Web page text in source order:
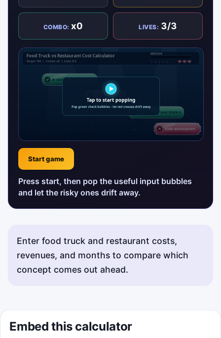
COMBO:x0 LIVES: 3/3
Start game
Press start, then pop the useful input bubbles
and let the risky ones drift away.
Enter food truck and restaurant costs,
revenues, and months to compare which
concept comes out ahead.
Embed this calculator